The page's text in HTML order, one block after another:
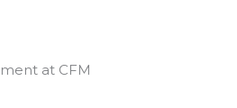
at CFM